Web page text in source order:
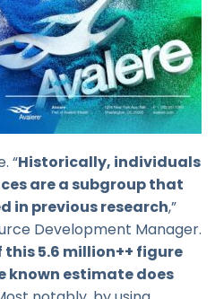
“Historically, individuals
are a subgroup that
in previous research,”
Development Manager.
5.6 million++ figure
known estimate does